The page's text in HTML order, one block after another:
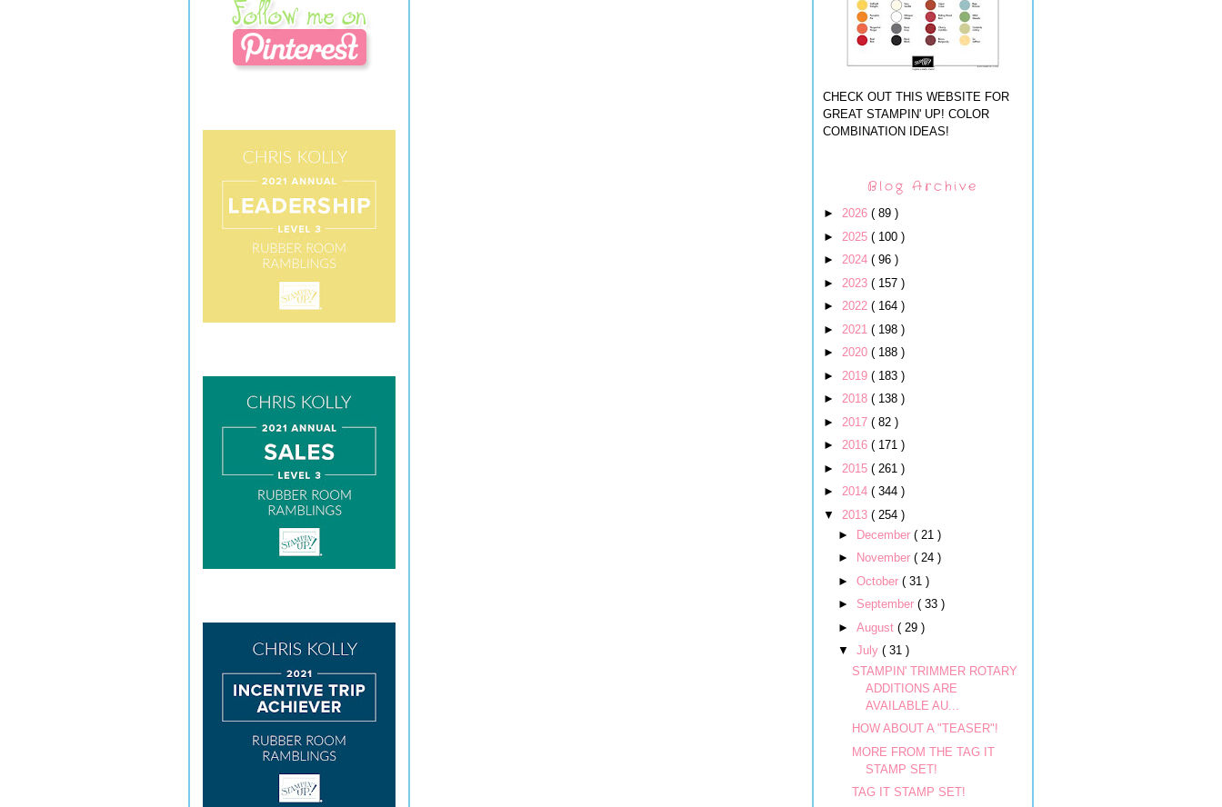
CHECK OUT THIS WEBSITE FOR
GREAT STAMPIN' UP! COLOR
COMBINATION IDEAS!
Blog Archive
► 2026 ( 89 )
► 2025 ( 100 )
► 2024 ( 96 )
► 2023 ( 157 )
► 2022 ( 164 )
► 2021 ( 198 )
► 2020 ( 188 )
► 2019 ( 183 )
► 2018 ( 138 )
► 2017 ( 82 )
► 2016 ( 171 )
► 2015 ( 261 )
► 2014 ( 344 )
▼ 2013 ( 254 )
►
December ( 21 )
►
November ( 24 )
► October ( 31 )
► September ( 33 )
► August ( 29 )
▼ July ( 31 )
STAMPIN' TRIMMER ROTARY
ADDITIONS ARE
AVAILABLE AU...
HOW ABOUT A "TEASER"!
MORE FROM THE TAG IT
STAMP SET!
TAG IT STAMP SET!